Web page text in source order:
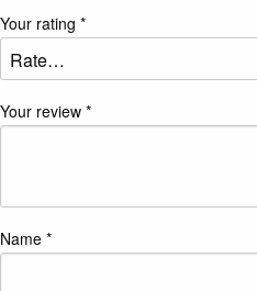
Your rating *
Your review *
Name *